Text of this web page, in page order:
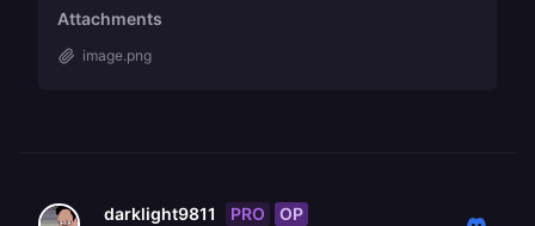
Attachments
image.png
darklight9811 PRO OP